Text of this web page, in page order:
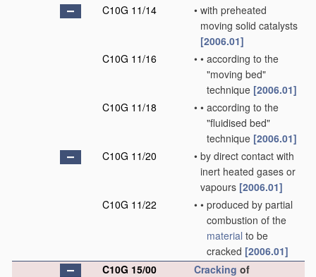
C10G 11/14
• with preheated
moving solid catalysts
[2006.01]
C10G 11/16
• • according to the
"moving bed"
technique [2006.01]
C10G 11/18
• • according to the
"fluidised bed"
technique [2006.01]
C10G 11/20
• by direct contact with
inert heated gases or
vapours [2006.01]
C10G 11/22
• • produced by partial
combustion of the
material to be
cracked [2006.01]
C10G 15/00
Cracking of